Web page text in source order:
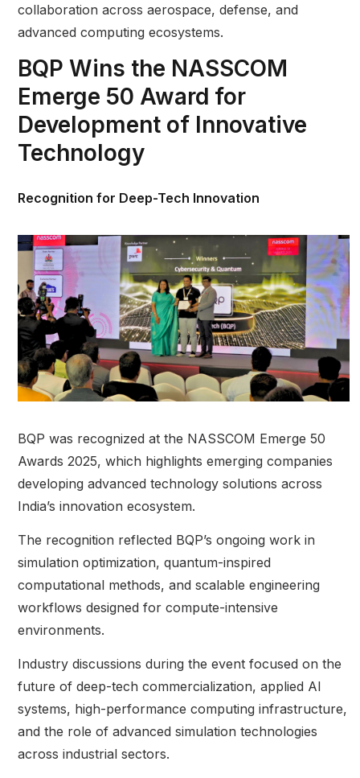
collaboration across aerospace, defense, and
advanced computing ecosystems.
BQP Wins the NASSCOM
Emerge 50 Award for
Development of Innovative
Technology
Recognition for Deep-Tech Innovation
BQP was recognized at the NASSCOM Emerge 50
Awards 2025, which highlights emerging companies
developing advanced technology solutions across
India’s innovation ecosystem.
The recognition reflected BQP’s ongoing work in
simulation optimization, quantum-inspired
computational methods, and scalable engineering
workflows designed for compute-intensive
environments.
Industry discussions during the event focused on the
future of deep-tech commercialization, applied AI
systems, high-performance computing infrastructure,
and the role of advanced simulation technologies
across industrial sectors.